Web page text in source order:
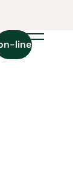
line 24/7